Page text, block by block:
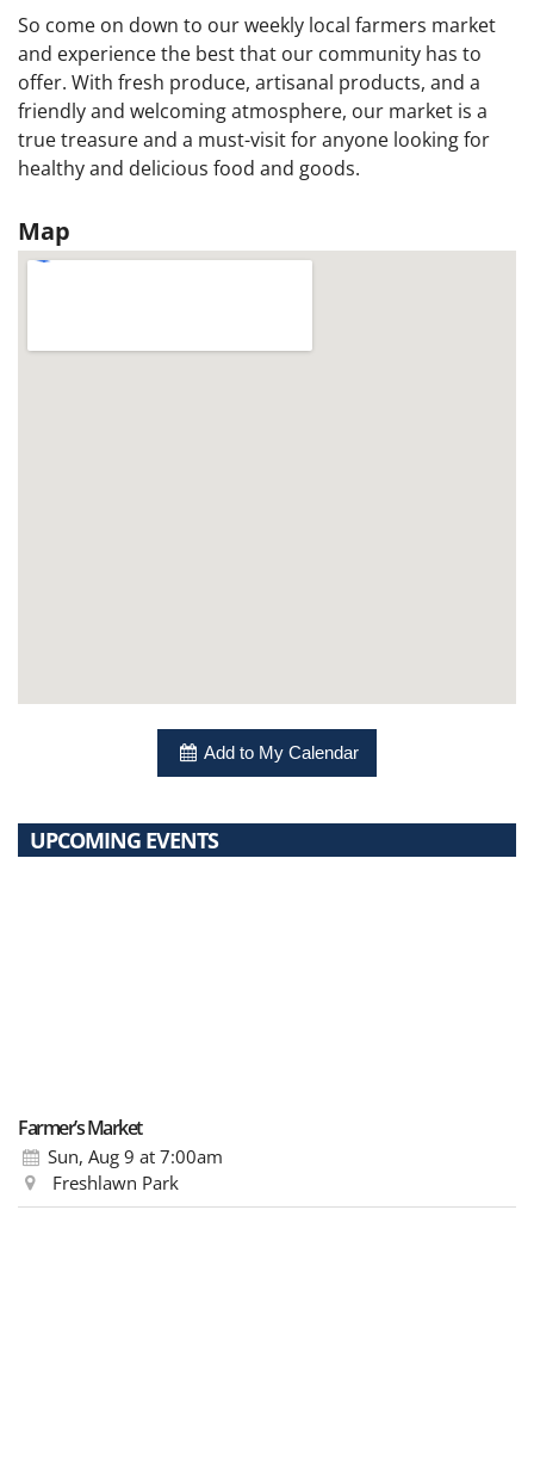
So come on down to our weekly local farmers market
and experience the best that our community has to
offer. With fresh produce, artisanal products, and a
friendly and welcoming atmosphere, our market is a
true treasure and a must-visit for anyone looking for
healthy and delicious food and goods.
Map
Add to My Calendar
UPCOMING EVENTS
Farmer’s Market
Sun, Aug 9 at 7:00am
Freshlawn Park